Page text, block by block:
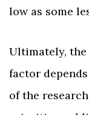
low as some
Ultimately, the
factor
of the